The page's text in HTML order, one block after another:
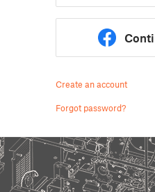
Create an account
Forgot password?